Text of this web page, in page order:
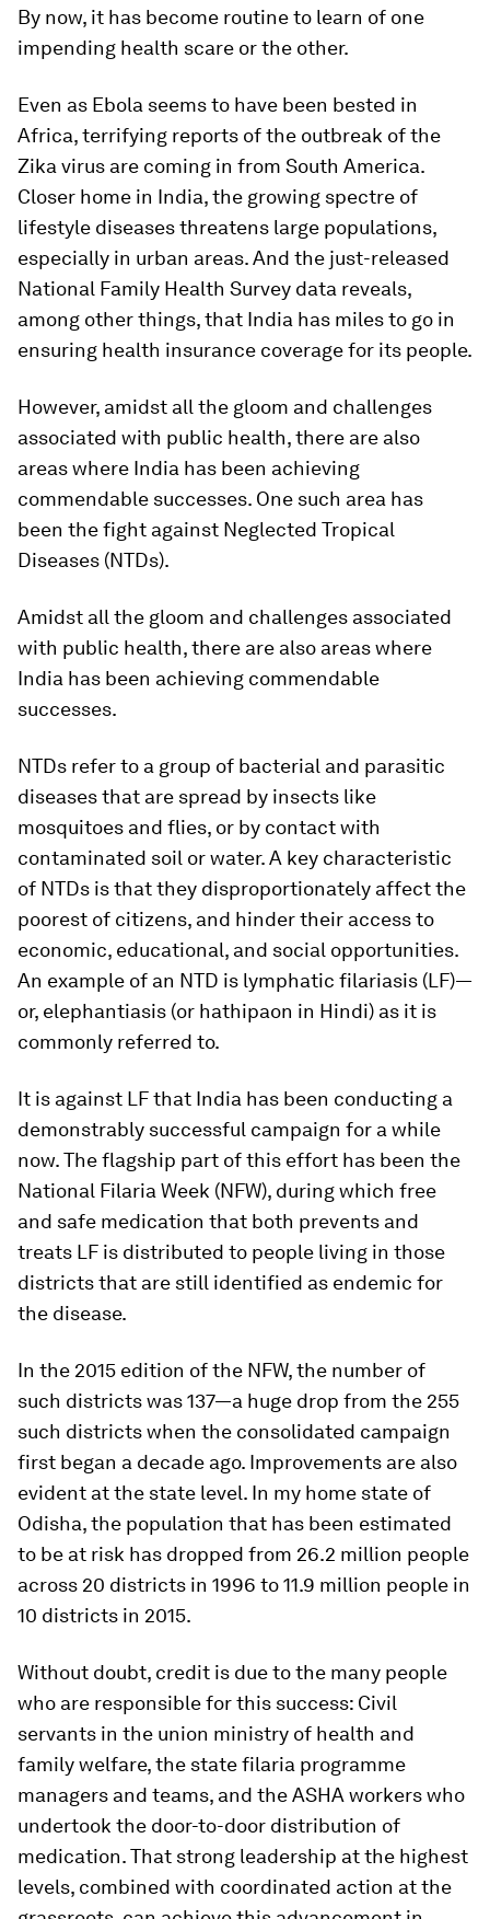
By now, it has become routine to learn of one
impending health scare or the other.
Even as Ebola seems to have been bested in
Africa, terrifying reports of the outbreak of the
Zika virus are coming in from South America.
Closer home in India, the growing spectre of
lifestyle diseases threatens large populations,
especially in urban areas. And the just-released
National Family Health Survey data reveals,
among other things, that India has miles to go in
ensuring health insurance coverage for its people.
However, amidst all the gloom and challenges
associated with public health, there are also
areas where India has been achieving
commendable successes. One such area has
been the fight against Neglected Tropical
Diseases (NTDs).
Amidst all the gloom and challenges associated
with public health, there are also areas where
India has been achieving commendable
successes.
NTDs refer to a group of bacterial and parasitic
diseases that are spread by insects like
mosquitoes and flies, or by contact with
contaminated soil or water. A key characteristic
of NTDs is that they disproportionately affect the
poorest of citizens, and hinder their access to
economic, educational, and social opportunities.
An example of an NTD is lymphatic filariasis (LF)—
or, elephantiasis (or hathipaon in Hindi) as it is
commonly referred to.
It is against LF that India has been conducting a
demonstrably successful campaign for a while
now. The flagship part of this effort has been the
National Filaria Week (NFW), during which free
and safe medication that both prevents and
treats LF is distributed to people living in those
districts that are still identified as endemic for
the disease.
In the 2015 edition of the NFW, the number of
such districts was 137—a huge drop from the 255
such districts when the consolidated campaign
first began a decade ago. Improvements are also
evident at the state level. In my home state of
Odisha, the population that has been estimated
to be at risk has dropped from 26.2 million people
across 20 districts in 1996 to 11.9 million people in
10 districts in 2015.
Without doubt, credit is due to the many people
who are responsible for this success: Civil
servants in the union ministry of health and
family welfare, the state filaria programme
managers and teams, and the ASHA workers who
undertook the door-to-door distribution of
medication. That strong leadership at the highest
levels, combined with coordinated action at the